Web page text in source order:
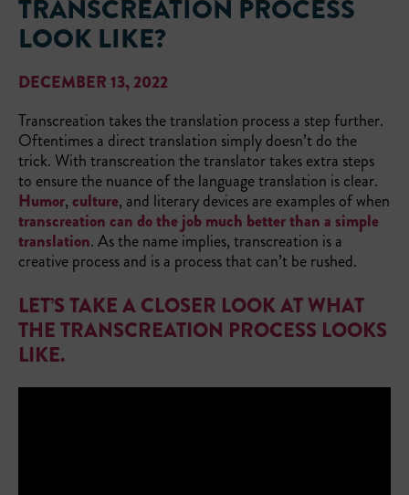
TRANSCREATION PROCESS
LOOK LIKE?
DECEMBER 13, 2022
Transcreation takes the translation process a step further.
Oftentimes a direct translation simply doesn’t do the
trick. With transcreation the translator takes extra steps
to ensure the nuance of the language translation is clear.
Humor,culture, and literary devices are examples of when
transcreation can do the job much better than a simple
translation. As the name implies, transcreation is a
creative process and is a process that can’t be rushed.
LET’S TAKE A CLOSER LOOK AT WHAT
THE TRANSCREATION PROCESS LOOKS
LIKE.